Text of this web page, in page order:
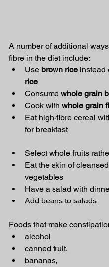
A number of additional
fibre in the diet include:
Use brown rice instead
rice
Consume whole grain
Cook with whole grain
Eat high-fibre cereal
for breakfast
Select whole fruits
Eat the skin of
vegetables
Have a salad with
Add beans to salads
Foods that make
alcohol
canned fruit,
bananas,